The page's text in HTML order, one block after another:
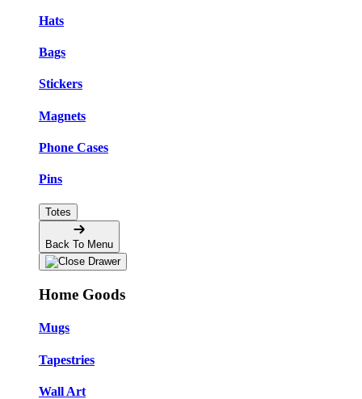
Hats
Bags
Stickers
Magnets
Phone Cases
Pins
Totes
Back To Menu
Home Goods
Mugs
Tapestries
Wall Art